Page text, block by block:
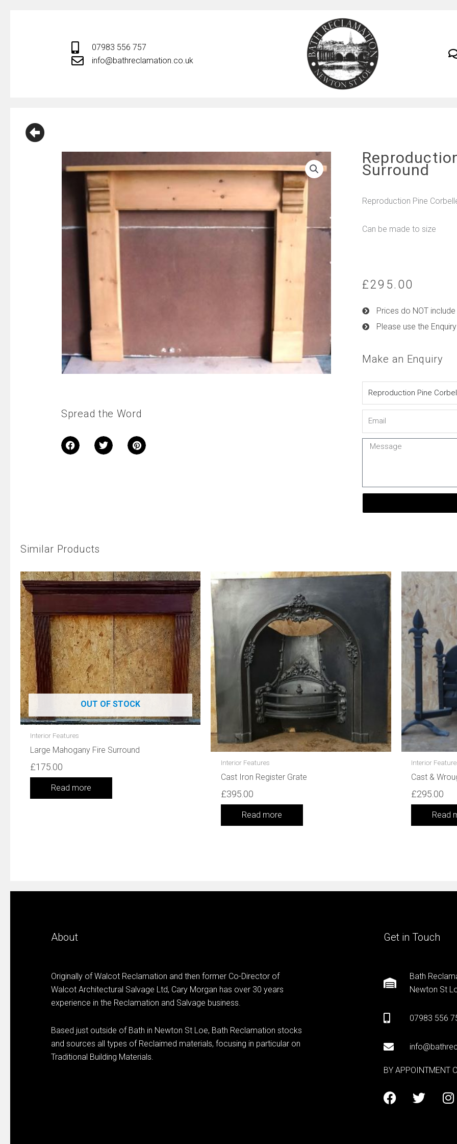
07983 556 757
info@bathreclamation.co.uk
Spread the Word
Surround
Reproduction Pine
Can be made to size
£295.00
Prices do NOT
Please use the
Make an Enquiry
Email
Message
Similar Products
OUT OF STOCK
Interior Features
Large Mahogany Fire Surround
£175.00
Read more
Interior Features
Cast Iron Register Grate
£395.00
Read more
Interior
Cast &
£295.00
Read
About
Originally of Walcot Reclamation and then former Co-Director of
Walcot Architectural Salvage Ltd, Cary Morgan has over 30 years
experience in the Reclamation and Salvage business.
Based just outside of Bath in Newton St Loe, Bath Reclamation stocks
and sources all types of Reclaimed materials, focusing in particular on
Traditional Building Materials.
Get in Touch
Bath
Newton St
07983 556
BY APPOINTMENT
F
T
I